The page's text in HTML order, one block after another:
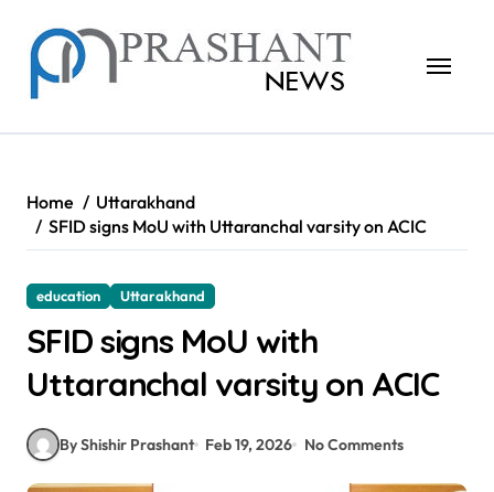
content
Home
Uttarakhand
SFID signs MoU with Uttaranchal varsity on ACIC
education Uttarakhand
SFID signs MoU with
Uttaranchal varsity on ACIC
By Shishir Prashant Feb 19, 2026 No Comments